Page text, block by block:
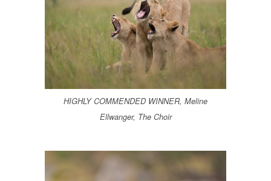
HIGHLY COMMENDED WINNER, Meline
Ellwanger, The Choir